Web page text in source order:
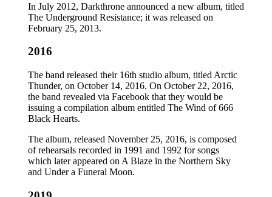
In July 2012, Darkthrone announced a new album, titled
The Underground Resistance; it was released on
February 25, 2013.
2016
The band released their 16th studio album, titled Arctic
Thunder, on October 14, 2016. On October 22, 2016,
the band revealed via Facebook that they would be
issuing a compilation album entitled The Wind of 666
Black Hearts.
The album, released November 25, 2016, is composed
of rehearsals recorded in 1991 and 1992 for songs
which later appeared on A Blaze in the Northern Sky
and Under a Funeral Moon.